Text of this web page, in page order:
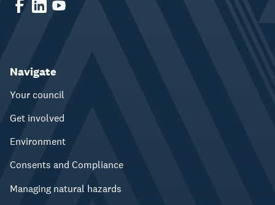
Navigate
Your council
Get involved
Environment
Consents and Compliance
Managing natural hazards